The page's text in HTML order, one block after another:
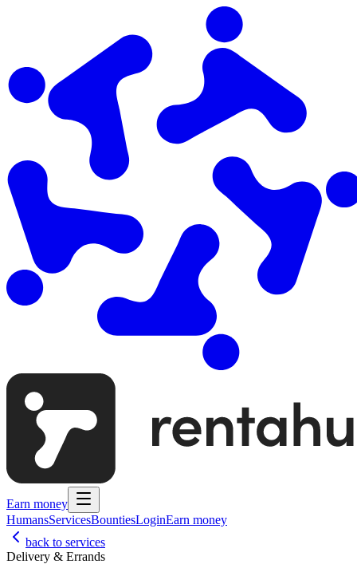
Earn money
HumansServicesBountiesLoginEarn money
back to services
Delivery & Errands